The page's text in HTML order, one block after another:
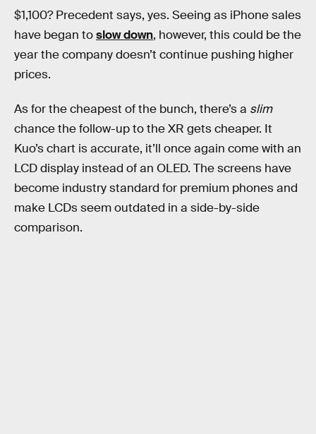
$1,100? Precedent says, yes. Seeing as iPhone sales
have began toslow down, however, this could be the
year the company doesn’t continue pushing higher
prices.
As for the cheapest of the bunch, there’s a slim
chance the follow-up to the XR gets cheaper. It
Kuo’s chart is accurate, it’ll once again come with an
LCD display instead of an OLED. The screens have
become industry standard for premium phones and
make LCDs seem outdated in a side-by-side
comparison.